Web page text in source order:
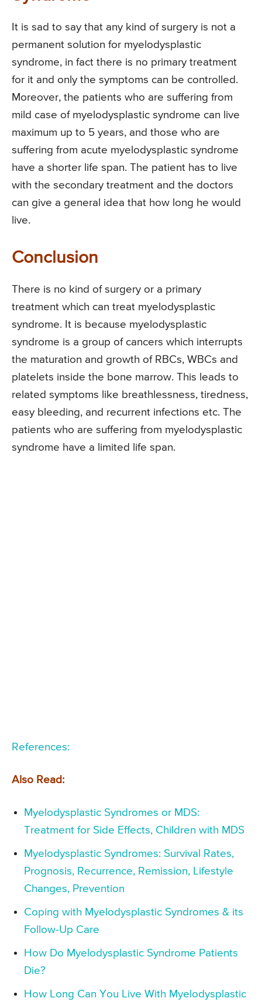
It is sad to say that any kind of surgery is not a
permanent solution for myelodysplastic
syndrome, in fact there is no primary treatment
for it and only the symptoms can be controlled.
Moreover, the patients who are suffering from
mild case of myelodysplastic syndrome can live
maximum up to 5 years, and those who are
suffering from acute myelodysplastic syndrome
have a shorter life span. The patient has to live
with the secondary treatment and the doctors
can give a general idea that how long he would
live.
Conclusion
There is no kind of surgery or a primary
treatment which can treat myelodysplastic
syndrome. It is because myelodysplastic
syndrome is a group of cancers which interrupts
the maturation and growth of RBCs, WBCs and
platelets inside the bone marrow. This leads to
related symptoms like breathlessness, tiredness,
easy bleeding, and recurrent infections etc. The
patients who are suffering from myelodysplastic
syndrome have a limited life span.
References:
Also Read:
Myelodysplastic Syndromes or MDS:
Treatment for Side Effects, Children with MDS
Myelodysplastic Syndromes: Survival Rates,
Prognosis, Recurrence, Remission, Lifestyle
Changes, Prevention
Coping with Myelodysplastic Syndromes & its
Follow-Up Care
How Do Myelodysplastic Syndrome Patients
Die?
How Long Can You Live With Myelodysplastic